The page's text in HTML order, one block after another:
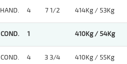
HAND. 4 7 1/2 414Kg / 53Kg
COND. 1 410Kg / 54Kg
COND. 4 3 3/4 410Kg / 55Kg